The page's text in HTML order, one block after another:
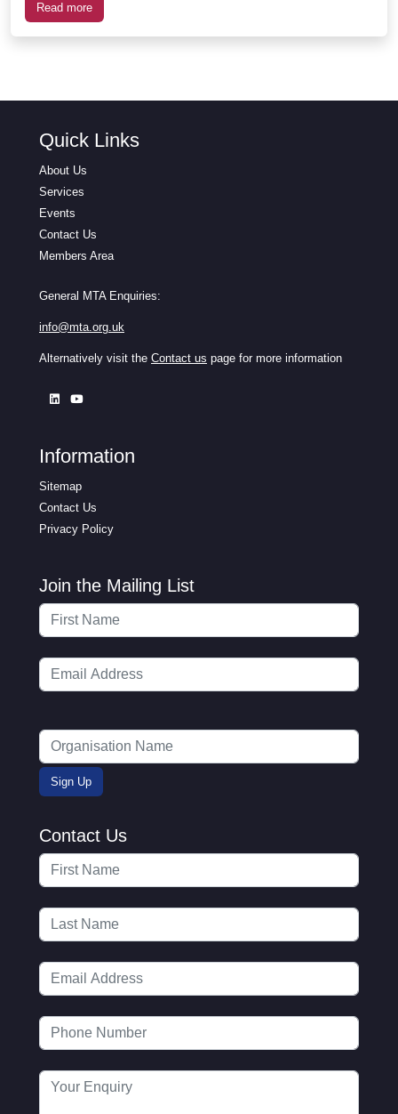
Read more
Quick Links
About Us
Services
Events
Contact Us
Members Area
General MTA Enquiries:
info@mta.org.uk
Alternatively visit the Contact us page for more information
Information
Sitemap
Contact Us
Privacy Policy
Join the Mailing List
Contact Us